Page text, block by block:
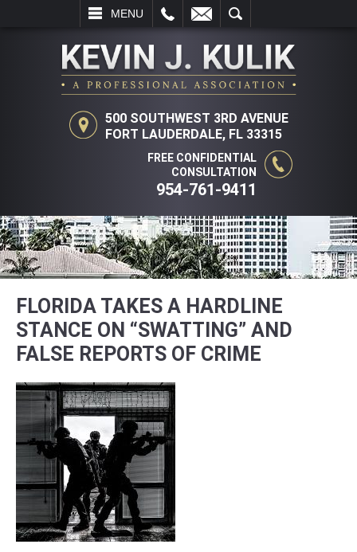
MENU
SEARCH
500 SOUTHWEST 3RD AVENUE
FORT LAUDERDALE, FL 33315
FREE CONFIDENTIAL
CONSULTATION
954-761-9411
FLORIDA TAKES A HARDLINE
STANCE ON “SWATTING” AND
FALSE REPORTS OF CRIME